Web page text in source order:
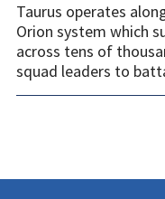
Taurus operates
Orion system which
across tens of
squad leaders to